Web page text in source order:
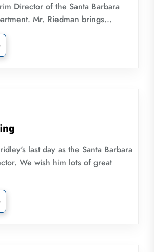
Director of the Santa Barbara
Mr. Riedman brings...
last day as the Santa Barbara
We wish him lots of great